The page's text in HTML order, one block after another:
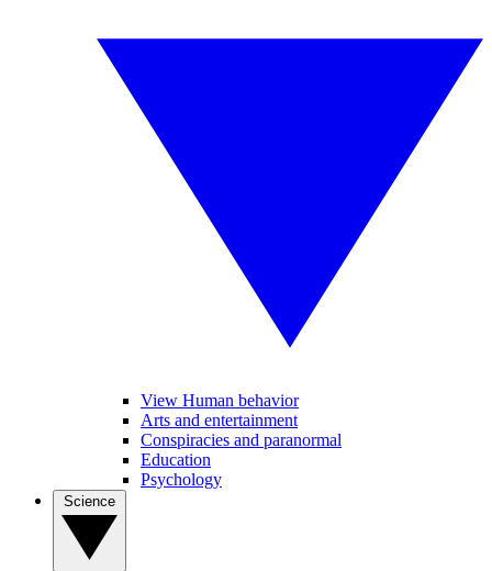
View Human behavior
Arts and entertainment
Conspiracies and paranormal
Education
Psychology